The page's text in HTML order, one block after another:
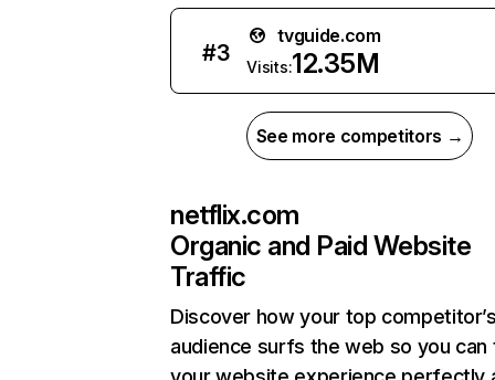
#3
tvguide.com
Visits:12.35M
See more competitors →
netflix.com
Organic and Paid Website
Traffic
Discover how your top
audience surfs the web so you can